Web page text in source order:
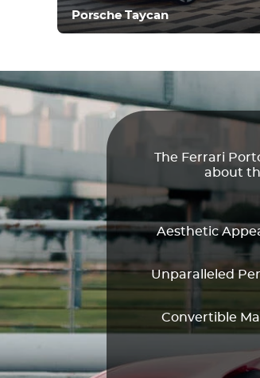
Porsche Taycan
The Ferrari
about
Aesthetic
Unparalleled
Convertible